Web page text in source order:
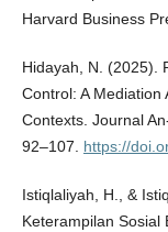
Harvard Business
Hidayah, N. (2025).
Control: A Mediation
Contexts. Journal
92–107. https://
Istiqlaliyah, H., &
Keterampilan Sosial